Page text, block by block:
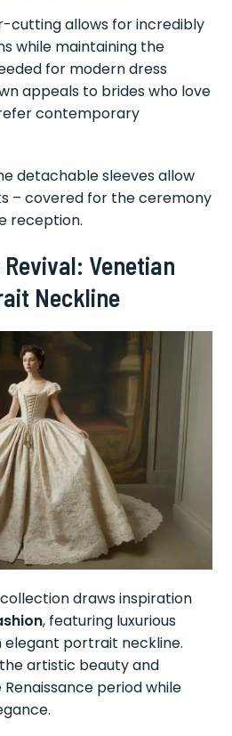
cutting allows for incredibly
while maintaining the
for modern dress
appeals to brides who love
contemporary
detachable sleeves allow
– covered for the ceremony
reception.
Venetian
Neckline
draws inspiration
, featuring luxurious
elegant portrait neckline.
artistic beauty and
period while